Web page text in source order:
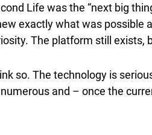
Life was the “next big
exactly what was
The platform still
so. The technology is
and – once the